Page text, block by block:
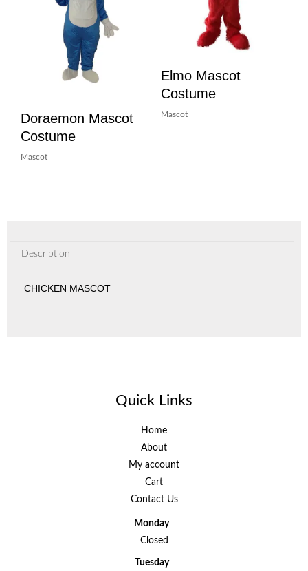
Doraemon Mascot
Costume
Mascot
Elmo Mascot
Costume
Mascot
Description
CHICKEN MASCOT
Quick Links
Home
About
My account
Cart
Contact Us
Monday
Closed
Tuesday